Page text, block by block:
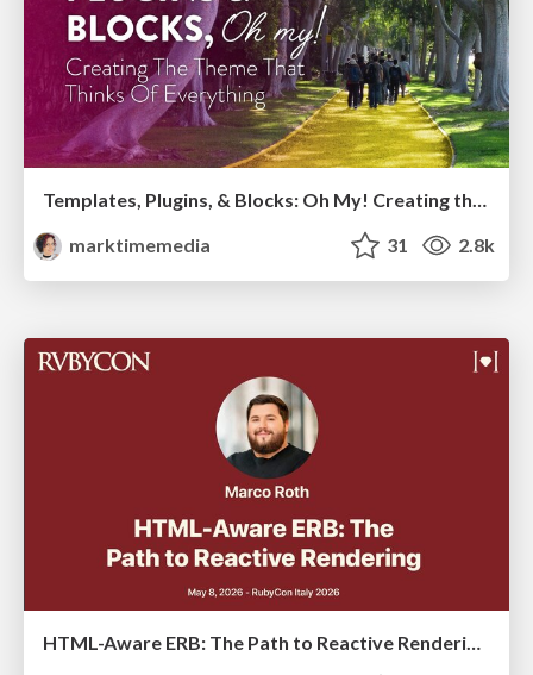
marktimemedia
31 2.8k
HTML-Aware ERB: The Path to Reactive Rendering @ RubyCon 2026, Rimini, Italy